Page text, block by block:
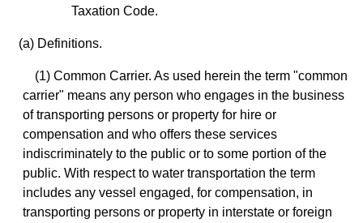
Taxation Code.
(a) Definitions.
(1) Common Carrier. As used herein the term "common
carrier" means any person who engages in the business
of transporting persons or property for hire or
compensation and who offers these services
indiscriminately to the public or to some portion of the
public. With respect to water transportation the term
includes any vessel engaged, for compensation, in
transporting persons or property in interstate or foreign